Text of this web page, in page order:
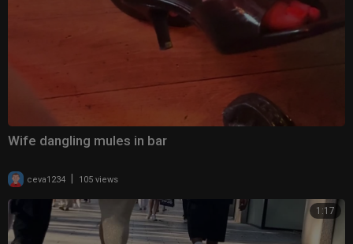
Wife dangling mules in bar
ceva1234 105 views
1:17